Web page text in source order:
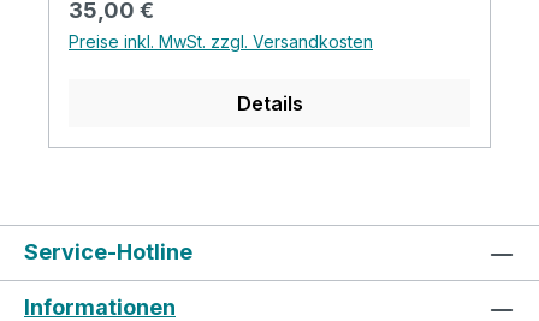
Regulärer Preis:
35,00 €
Preise inkl. MwSt. zzgl. Versandkosten
Details
Service-Hotline
Informationen